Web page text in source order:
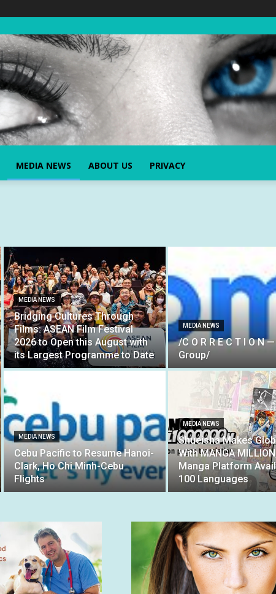
MEDIA NEWS ABOUT US PRIVACY
MEDIA NEWS
Bridging Cultures Through
Films: ASEAN Film Festival
2026 to Open this August with
its Largest Programme to Date
MEDIA NEWS
/C O R R E C T I O N
Group/
MEDIA NEWS
Cebu Pacific to Resume Hanoi-
Clark, Ho Chi Minh-Cebu
Flights
MEDIA NEWS
Shueisha Makes
With MANGA
Manga Platform
100 Languages